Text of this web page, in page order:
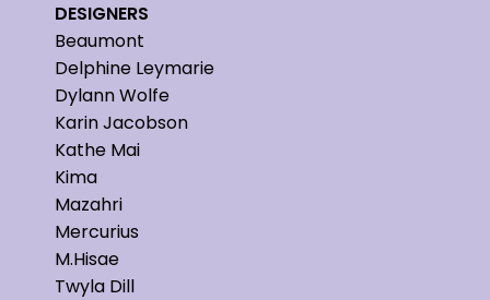
DESIGNERS
Beaumont
Delphine Leymarie
Dylann Wolfe
Karin Jacobson
Kathe Mai
Kima
Mazahri
Mercurius
M.Hisae
Twyla Dill